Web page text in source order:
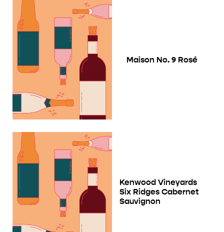
Maison No. 9 Rosé
Kenwood Vineyards
Six Ridges Cabernet
Sauvignon